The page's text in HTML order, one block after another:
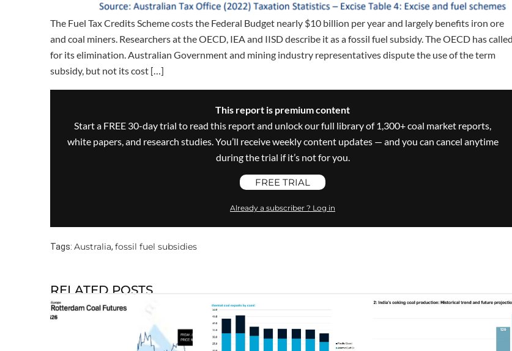
The Fuel Tax Credits Scheme costs the Federal Budget nearly $10 billion per year and largely benefits iron ore
and coal miners. Researchers at the OECD, IEA and IISD describe it as a fossil fuel subsidy. The OECD has called
for its elimination. Australian Government and mining industry representatives dispute the use of the term
subsidy, but not its cost […]
This report is premium content
Start a FREE 30-day trial to read this report and unlock our full library of 1,300+ coal market reports,
white papers, and research studies. You’ll receive weekly content updates — and you can cancel anytime
during the trial if it’s not for you.
FREE TRIAL
Already a subscriber ? Log in
Tags: Australia, fossil fuel subsidies
RELATED POSTS